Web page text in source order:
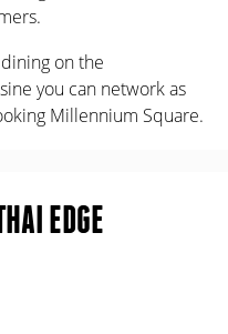
on the
you can network as
Millennium Square.
EDGE